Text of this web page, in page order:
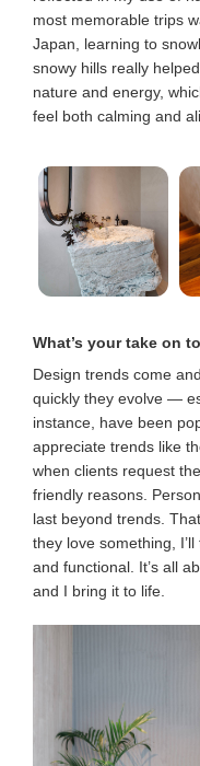
most memorable trips
Japan, learning to
snowy hills really
nature and energy,
feel both calming and
What’s your take on
Design trends come
quickly they evolve —
instance, have been
appreciate trends like
when clients request
friendly reasons.
last beyond trends.
they love something,
and functional. It’s all
and I bring it to life.